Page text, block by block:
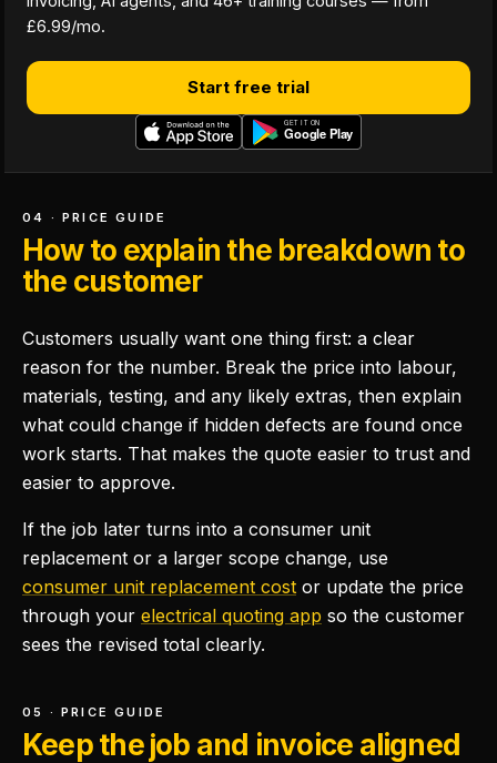
£6.99/mo.
Start free trial
04 · PRICE GUIDE
How to explain the breakdown to
the customer
Customers usually want one thing first: a clear
reason for the number. Break the price into labour,
materials, testing, and any likely extras, then explain
what could change if hidden defects are found once
work starts. That makes the quote easier to trust and
easier to approve.
If the job later turns into a consumer unit
replacement or a larger scope change, use
consumer unit replacement cost or update the price
through your electrical quoting app so the customer
sees the revised total clearly.
05 · PRICE GUIDE
Keep the job and invoice aligned